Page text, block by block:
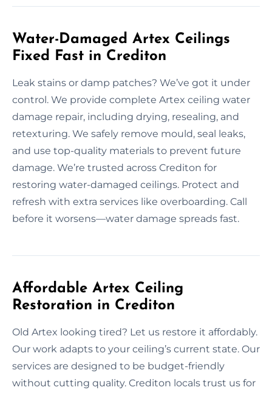
Water-Damaged Artex Ceilings
Fixed Fast in Crediton
Leak stains or damp patches? We’ve got it under
control. We provide complete Artex ceiling water
damage repair, including drying, resealing, and
retexturing. We safely remove mould, seal leaks,
and use top-quality materials to prevent future
damage. We’re trusted across Crediton for
restoring water-damaged ceilings. Protect and
refresh with extra services like overboarding. Call
before it worsens—water damage spreads fast.
Affordable Artex Ceiling
Restoration in Crediton
Old Artex looking tired? Let us restore it affordably.
Our work adapts to your ceiling’s current state. Our
services are designed to be budget-friendly
without cutting quality. Crediton locals trust us for